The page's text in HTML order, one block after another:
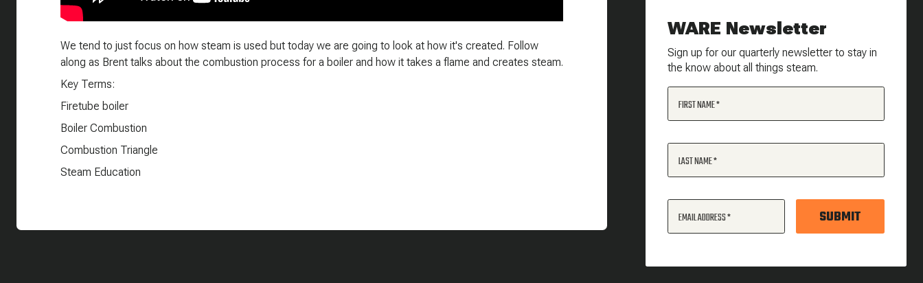
We tend to just focus on how steam is used but today we are going to look at how it's created. Follow
along as Brent talks about the combustion process for a boiler and how it takes a flame and creates steam.
Key Terms:
Firetube boiler
Boiler Combustion
Combustion Triangle
Steam Education
WARE Newsletter
Sign up for our quarterly newsletter to stay in
the know about all things steam.
FIRST NAME
LAST NAME
EMAIL ADDRESS SUBMIT